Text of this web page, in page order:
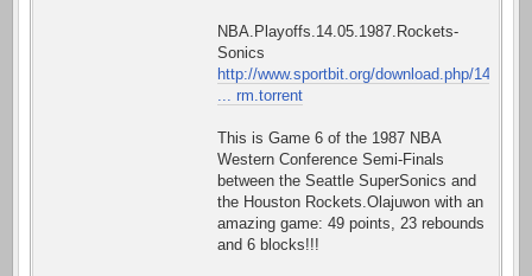
NBA.Playoffs.14.05.1987.Rockets-
Sonics
http://www.sportbit.org/download.php/14
... rm.torrent
This is Game 6 of the 1987 NBA
Western Conference Semi-Finals
between the Seattle SuperSonics and
the Houston Rockets.Olajuwon with an
amazing game: 49 points, 23 rebounds
and 6 blocks!!!